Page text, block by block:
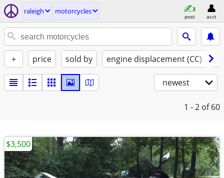
raleigh motorcycles
post acct
+ price sold by engine displacement (CC)
newest
1 - 2 of 60
$3,500